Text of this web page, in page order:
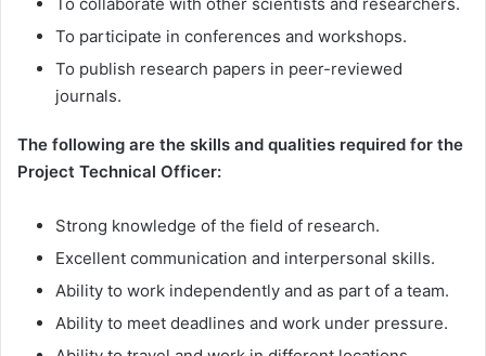
To collaborate with other scientists and researchers.
To participate in conferences and workshops.
To publish research papers in peer-reviewed
journals.
The following are the skills and qualities required for the
Project Technical Officer:
Strong knowledge of the field of research.
Excellent communication and interpersonal skills.
Ability to work independently and as part of a team.
Ability to meet deadlines and work under pressure.